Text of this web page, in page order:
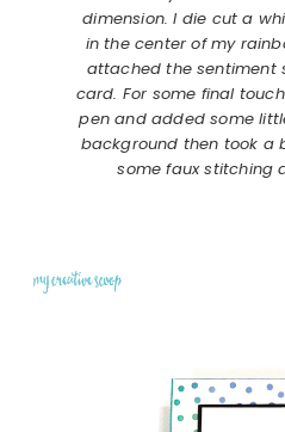
dimension. I die cut a
in the center of my
attached the sentiment
card. For some final
pen and added some
background then took a
some faux stitching